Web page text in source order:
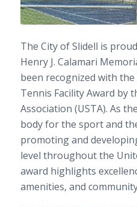
The City of Slidell is
Henry J. Calamari
been recognized with
Tennis Facility Award by
Association (USTA). As
body for the sport and
promoting and
level throughout the
award highlights
amenities, and